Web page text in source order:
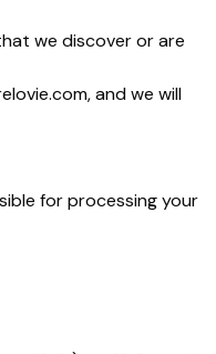
we discover or are
and we will
for processing your